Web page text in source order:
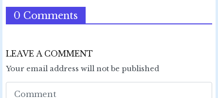
0 Comments
LEAVE A COMMENT
Your email address will not be published